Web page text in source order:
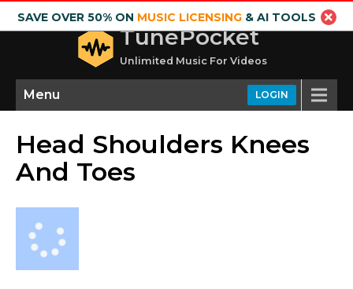
SAVE OVER 50% ON MUSIC LICENSING& AI TOOLS
TunePocket
Unlimited Music For Videos
LOGIN
Menu
Head Shoulders Knees
And Toes